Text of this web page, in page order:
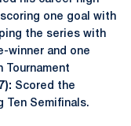
one goal with
the series with
winner and one
Tournament
Scored the
Ten Semifinals.